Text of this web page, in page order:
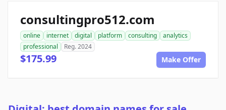
consultingpro512.com
online internet digital platform consulting
analytics
professional
Reg. 2024
$175.99 Make Offer